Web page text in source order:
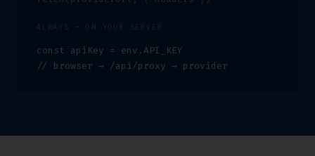
ALWAYS — ON YOUR SERVER
const apiKey = env.API_KEY
// browser → /api/proxy → provider